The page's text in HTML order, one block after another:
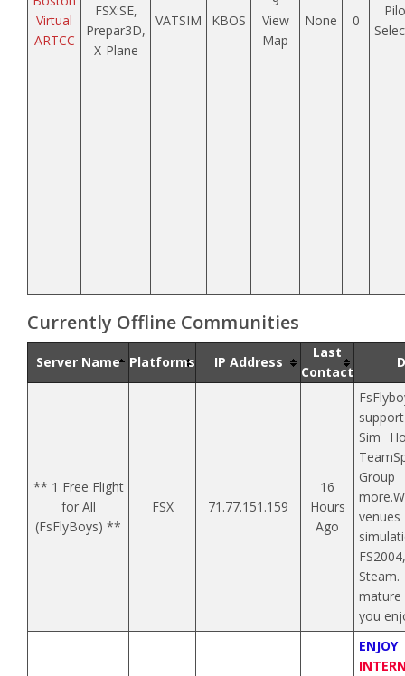
Virtual
ARTCC
FSX:SE,
Prepar3D,
X-Plane
VATSIM KBOS
View
Map
None 0
Currently Offline Communities
Server Name Platforms IP Address
Last
Contact
** 1 Free Flight
for All
(FsFlyBoys) **
FSX 71.77.151.159
16
Hours
Ago
Sim
you
ENJOY